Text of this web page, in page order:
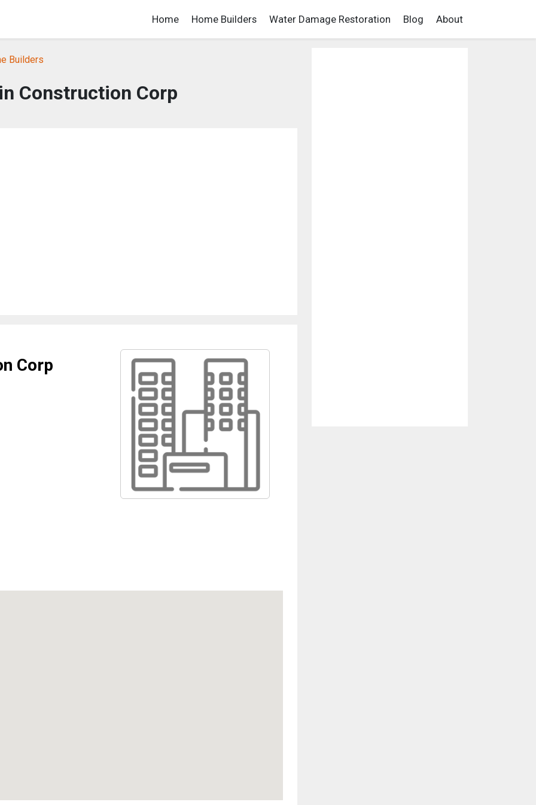
Home Home Builders Water Damage Restoration Blog About
Builders
Construction Corp
Corp